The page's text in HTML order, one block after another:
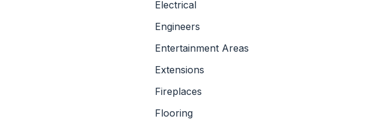
Electrical
Engineers
Entertainment Areas
Extensions
Fireplaces
Flooring